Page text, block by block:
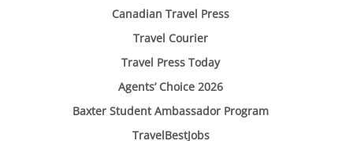
Canadian Travel Press
Travel Courier
Travel Press Today
Agents’ Choice 2026
Baxter Student Ambassador Program
TravelBestJobs